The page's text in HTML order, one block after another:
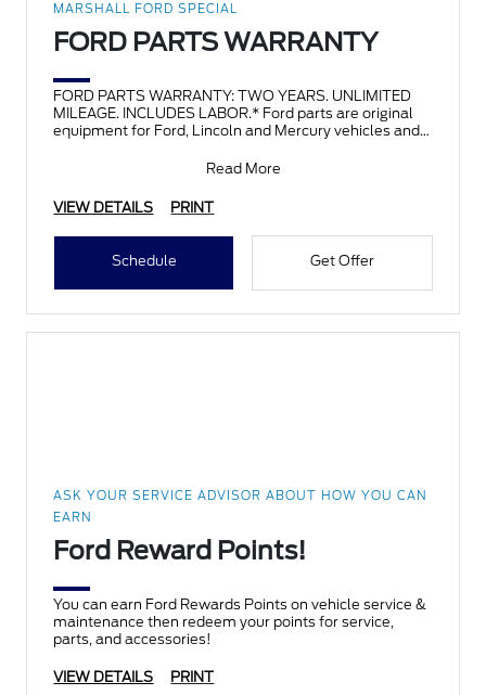
MARSHALL FORD SPECIAL
FORD PARTS WARRANTY
FORD PARTS WARRANTY: TWO YEARS. UNLIMITED
MILEAGE. INCLUDES LABOR.* Ford parts are original
equipment for Ford, Lincoln and Mercury vehicles and
Read More
VIEW DETAILS PRINT
Schedule Get Offer
ASK YOUR SERVICE ADVISOR ABOUT HOW YOU CAN
EARN
Ford Reward Points!
You can earn Ford Rewards Points on vehicle service &
maintenance then redeem your points for service,
parts, and accessories!
VIEW DETAILS PRINT